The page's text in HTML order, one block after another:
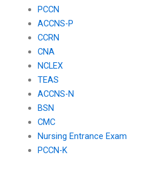
PCCN
ACCNS-P
CCRN
CNA
NCLEX
TEAS
ACCNS-N
BSN
CMC
Nursing Entrance Exam
PCCN-K